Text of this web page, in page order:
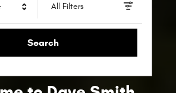
All Filters
Search